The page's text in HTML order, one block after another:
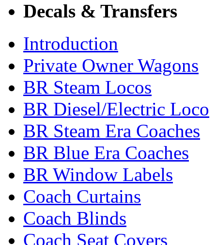
Decals & Transfers
Introduction
Private Owner Wagons
BR Steam Locos
BR Diesel/Electric Loco
BR Steam Era Coaches
BR Blue Era Coaches
BR Window Labels
Coach Curtains
Coach Blinds
Coach Seat Covers